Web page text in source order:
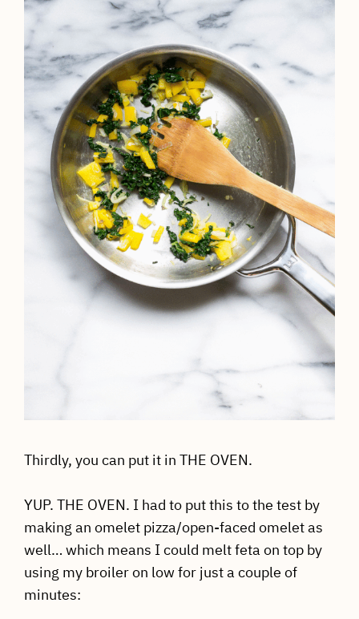
Thirdly, you can put it in THE OVEN.
YUP. THE OVEN. I had to put this to the test by
making an omelet pizza/open-faced omelet as
well… which means I could melt feta on top by
using my broiler on low for just a couple of
minutes: